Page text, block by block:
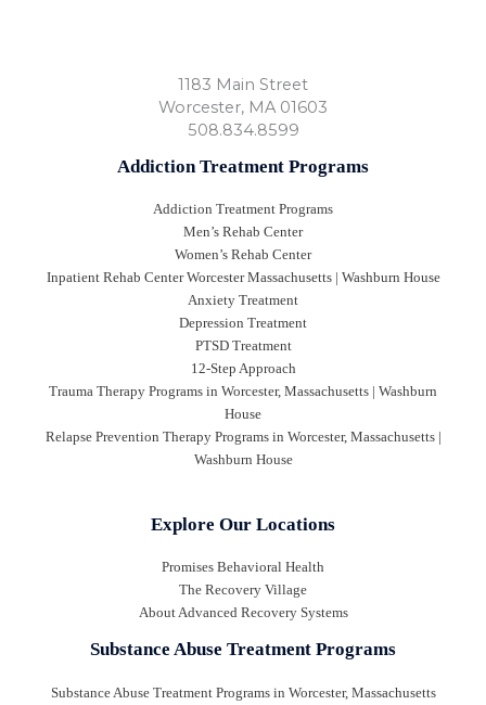
1183 Main Street
Worcester, MA 01603
508.834.8599
Addiction Treatment Programs
Addiction Treatment Programs
Men’s Rehab Center
Women’s Rehab Center
Inpatient Rehab Center Worcester Massachusetts | Washburn House
Anxiety Treatment
Depression Treatment
PTSD Treatment
12-Step Approach
Trauma Therapy Programs in Worcester, Massachusetts | Washburn
House
Relapse Prevention Therapy Programs in Worcester, Massachusetts |
Washburn House
Explore Our Locations
Promises Behavioral Health
The Recovery Village
About Advanced Recovery Systems
Substance Abuse Treatment Programs
Substance Abuse Treatment Programs in Worcester, Massachusetts